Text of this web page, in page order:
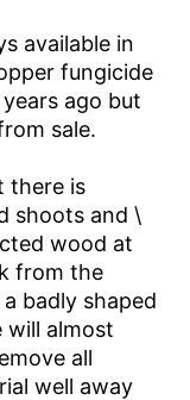
available in
fungicide
ago but
sale.
there is
shoots and \
wood at
from the
badly shaped
almost
all
well away